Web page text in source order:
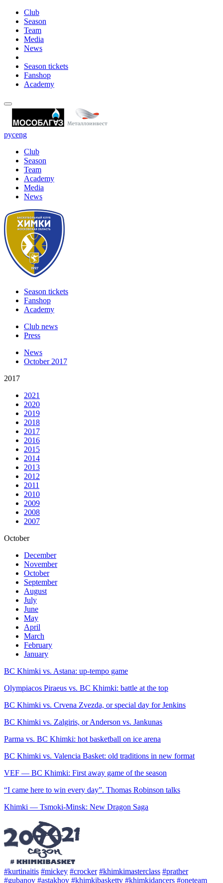
Club
Season
Team
Media
News
Season tickets
Fanshop
Academy
русeng
Club
Season
Team
Academy
Media
News
Season tickets
Fanshop
Academy
Club news
Press
News
October 2017
2017
2021
2020
2019
2018
2017
2016
2015
2014
2013
2012
2011
2010
2009
2008
2007
October
December
November
October
September
August
July
June
May
April
March
February
January
BC Khimki vs. Astana: up-tempo game
Olympiacos Piraeus vs. BC Khimki: battle at the top
BC Khimki vs. Crvena Zvezda, or special day for Jenkins
BC Khimki vs. Zalgiris, or Anderson vs. Jankunas
Parma vs. BC Khimki: hot basketball on ice arena
BC Khimki vs. Valencia Basket: old traditions in new format
VEF — BC Khimki: First away game of the season
“I came here to win every day”. Thomas Robinson talks
Khimki — Tsmoki-Minsk: New Dragon Saga
#kurtinaitis #mickey #crocker #khimkimasterclass #prather
#gubanov #astakhov #khimkibaskettv #khimkidancers #oneteam